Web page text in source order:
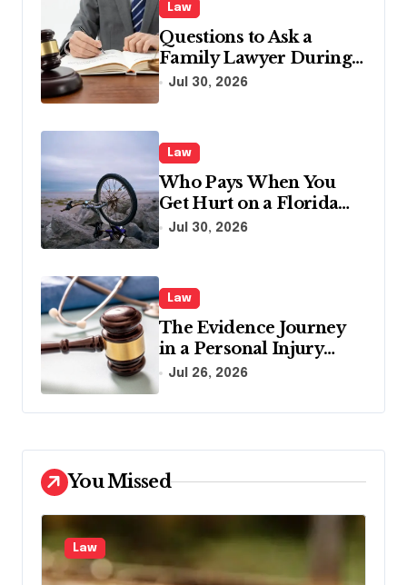
Law
Questions to Ask a
Family Lawyer During
Your First Consultation
Jul 30, 2026
Law
Who Pays When You
Get Hurt on a Florida
Vacation?
Jul 30, 2026
Law
The Evidence Journey
in a Personal Injury
Claim: From Accident
Table
Jul 26, 2026
You Missed
Law